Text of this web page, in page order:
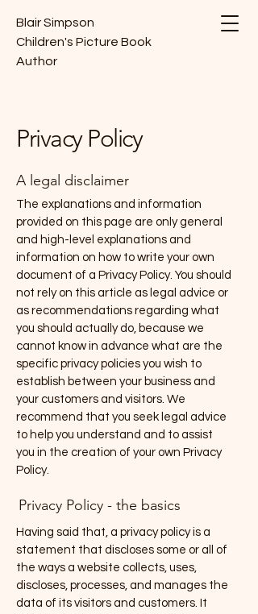
Blair Simpson
Children's Picture Book
Author
Privacy Policy
A legal disclaimer
The explanations and information
provided on this page are only general
and high-level explanations and
information on how to write your own
document of a Privacy Policy. You should
not rely on this article as legal advice or
as recommendations regarding what
you should actually do, because we
cannot know in advance what are the
specific privacy policies you wish to
establish between your business and
your customers and visitors. We
recommend that you seek legal advice
to help you understand and to assist
you in the creation of your own Privacy
Policy.
Privacy Policy - the basics
Having said that, a privacy policy is a
statement that discloses some or all of
the ways a website collects, uses,
discloses, processes, and manages the
data of its visitors and customers. It